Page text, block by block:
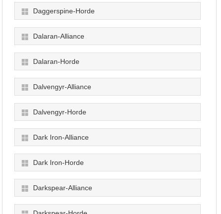
Daggerspine-Horde
Dalaran-Alliance
Dalaran-Horde
Dalvengyr-Alliance
Dalvengyr-Horde
Dark Iron-Alliance
Dark Iron-Horde
Darkspear-Alliance